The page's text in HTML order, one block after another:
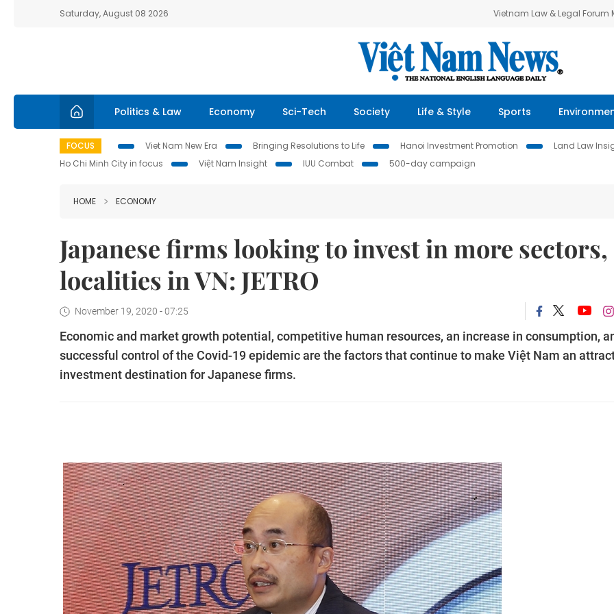
Saturday, August 08 2026 Vietnam Law & Legal Forum
Politics & Law Economy Sci-Tech Society Life & Style Sports
FOCUS Viet Nam New Era Bringing Resolutions to Life Hanoi Investment Promotion Land Law
Ho Chi Minh City in focus
Việt Nam Insight IUU Combat 500-day campaign
HOME ECONOMY
Japanese firms looking to invest in more sectors,
localities in VN: JETRO
November 19, 2020 - 07:25
Economic and market growth potential, competitive human resources, an increase in consumption,
successful control of the Covid-19 epidemic are the factors that continue to make Việt Nam an
investment destination for Japanese firms.